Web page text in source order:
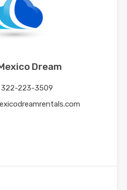
Dream
322-223-3509